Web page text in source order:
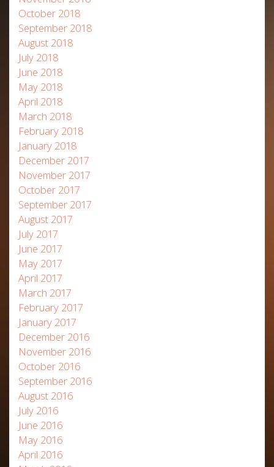
October 2018
September 2018
August 2018
July 2018
June 2018
May 2018
April 2018
March 2018
February 2018
January 2018
December 2017
November 2017
October 2017
September 2017
August 2017
July 2017
June 2017
May 2017
April 2017
March 2017
February 2017
January 2017
December 2016
November 2016
October 2016
September 2016
August 2016
July 2016
June 2016
May 2016
April 2016